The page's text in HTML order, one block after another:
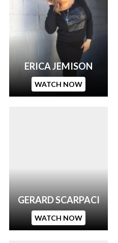
ERICA JEMISON
WATCH NOW
GERARD SCARPACI
WATCH NOW